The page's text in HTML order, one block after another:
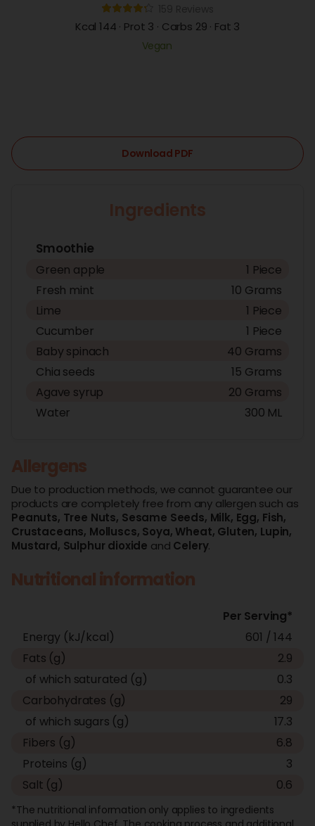
Kcal 144 · Prot 3 · Carbs 29 · Fat 3
Vegan
Download PDF
Ingredients
Smoothie
Green apple
1 Piece
Fresh mint
10 Grams
Lime
1 Piece
Cucumber
1 Piece
Baby spinach
40 Grams
Chia seeds
15 Grams
Agave syrup
20 Grams
Water
300 ML
Allergens
Due to production methods, we cannot guarantee our
products are completely free from any allergen such as
Peanuts, Tree Nuts, Sesame Seeds, Milk, Egg, Fish,
Crustaceans, Molluscs, Soya, Wheat, Gluten, Lupin,
Mustard, Sulphur dioxide and Celery.
Nutritional information
Per Serving*
Energy (kJ/kcal)
601 / 144
Fats (g)
2.9
of which saturated (g)
0.3
Carbohydrates (g)
29
of which sugars (g)
17.3
Fibers (g)
6.8
Proteins (g)
3
Salt (g)
0.6
*The nutritional information only applies to ingredients